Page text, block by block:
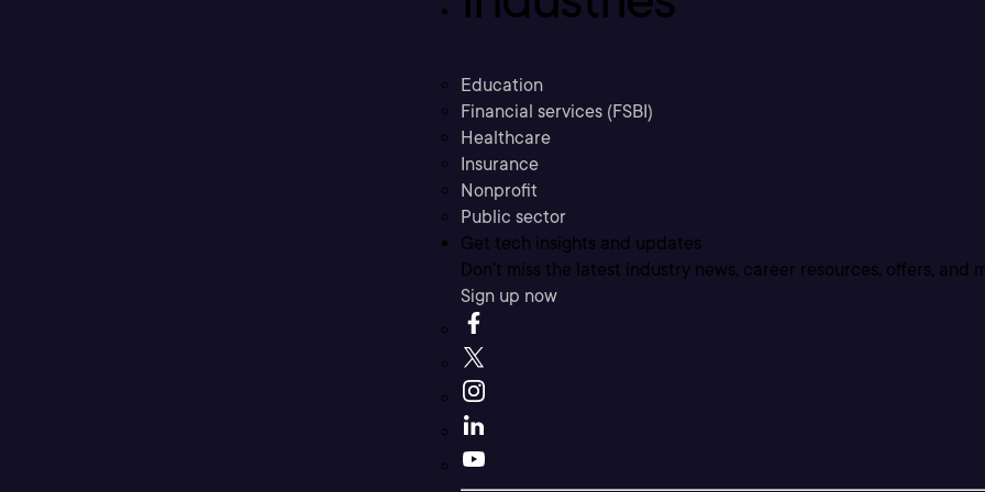
Education
Financial services (FSBI)
Healthcare
Insurance
Nonprofit
Public sector
Get tech insights and updates
Don’t miss the latest industry news, career resources, offers, and
Sign up now